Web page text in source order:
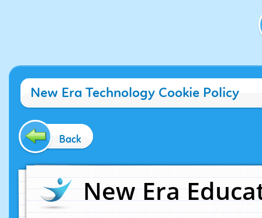
New Era Technology Cookie Policy
Back
New Era